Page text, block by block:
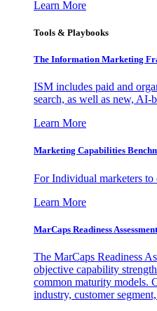
Learn More
Tools & Playbooks
The Information Marketing
ISM includes paid and
search, as well as new, AI-
Learn More
Marketing Capabilities
For Individual marketers to
Learn More
MarCaps Readiness
The MarCaps Readiness
objective capability
common maturity models.
industry, customer